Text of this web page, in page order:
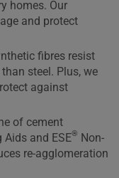
homes. Our
and protect
fibres resist
steel. Plus, we
against
of cement
Aids and ESE® Non-
re-agglomeration